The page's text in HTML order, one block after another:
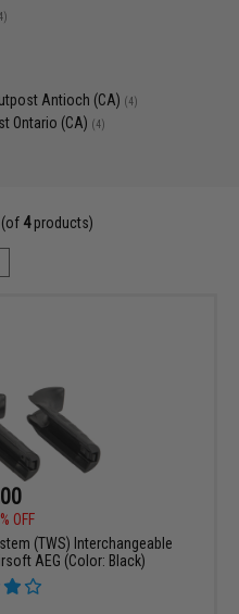
Antioch (CA) (4)
Ontario (CA) (4)
4products)
OFF
(TWS) Interchangeable
AEG (Color: Black)